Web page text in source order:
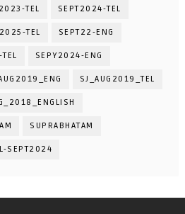
TEL SEPT2024-TEL
TEL SEPT22-ENG
SEPY2024-ENG
SJ_AUG2019_TEL
SUPRABHATAM
SEPT2024